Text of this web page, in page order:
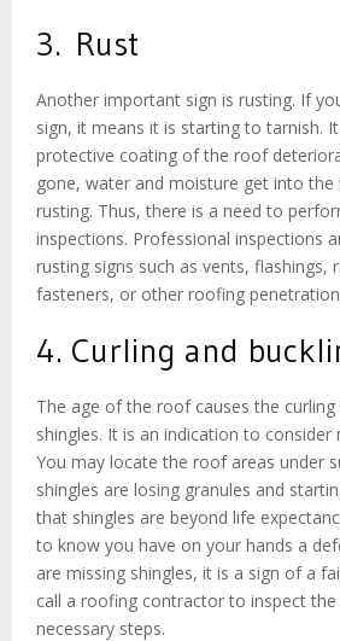
3. Rust
Another important sign is rusting. If
sign, it means it is starting to tarnish.
protective coating of the roof
gone, water and moisture get into
rusting. Thus, there is a need to
inspections. Professional inspections
rusting signs such as vents, flashings,
fasteners, or other roofing
4. Curling and
The age of the roof causes the curling
shingles. It is an indication to
You may locate the roof areas under
shingles are losing granules and
that shingles are beyond life
to know you have on your hands a
are missing shingles, it is a sign of a
call a roofing contractor to inspect
necessary steps.